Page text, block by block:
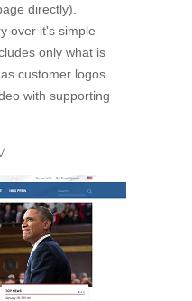
directly).
over it's simple
only what is
customer logos
with supporting